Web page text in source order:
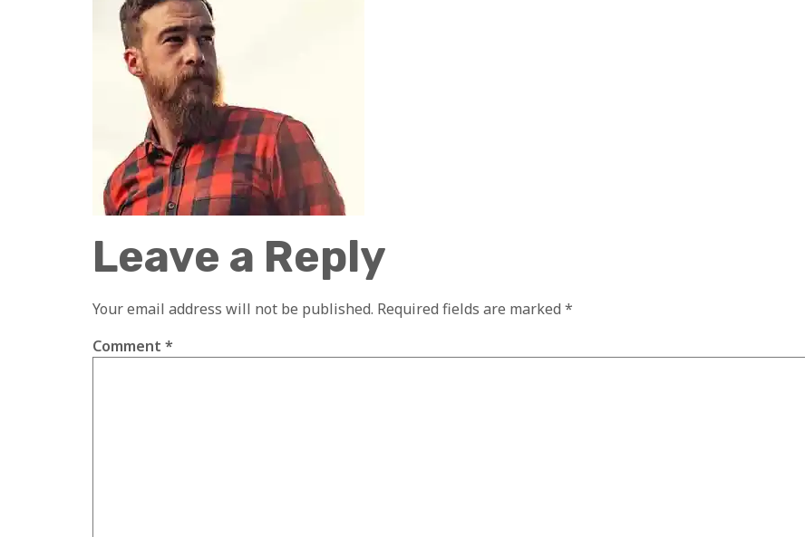
Leave a Reply
Your email address will not be published. Required fields are marked *
Comment *